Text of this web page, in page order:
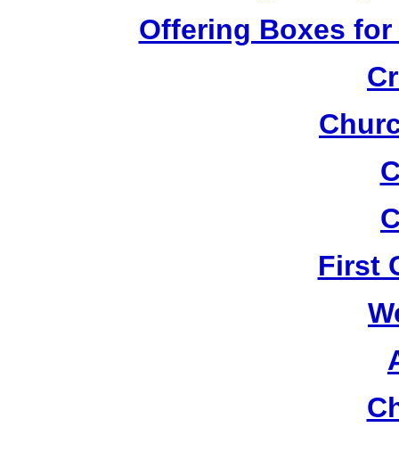
Offering Boxes
First